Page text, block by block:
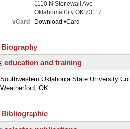
1110 N Stonewall Ave
Oklahoma City OK 73117
vCard
Download vCard
Biography
education and training
Southwestern Oklahoma State University
Weatherford, OK
Bibliographic